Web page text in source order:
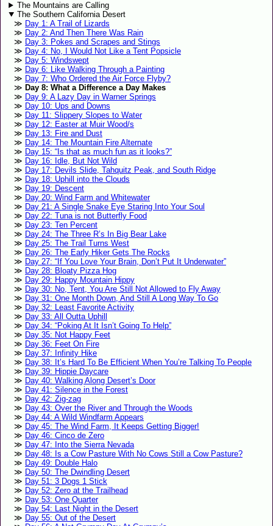
The Mountains are Calling
The Southern California Desert
Day 1: A Trail of Lizards
Day 2: And Then There Was Rain
Day 3: Pokes and Scrapes and Stings
Day 4: No, I Would Not Like a Tent Popsicle
Day 5: Windswept
Day 6: Like Walking Through a Painting
Day 7: Who Ordered the Air Force Flyby?
Day 8: What a Difference a Day Makes
Day 9: A Lazy Day in Warner Springs
Day 10: Ups and Downs
Day 11: Slippery Slopes to Water
Day 12: Easter at Muir Wood/s
Day 13: Fire and Dust
Day 14: The Mountain Fire Alternate
Day 15: “Is that as much fun as it looks?”
Day 16: Idle, But Not Wild
Day 17: Devils Slide, Tahquitz Peak, and South Ridge
Day 18: Uphill into the Clouds
Day 19: Descent
Day 20: Wind Farm and Whitewater
Day 21: A Single Snake Eye Staring Into Your Soul
Day 22: Tuna is not Butterfly Food
Day 23: Ten Percent
Day 24: The Three R’s In Big Bear Lake
Day 25: The Trail Turns West
Day 26: The Early Hiker Gets The Rocks
Day 27: “If You Love Your Brain, Don’t Put It Underwater”
Day 28: Bloaty Pizza Hog
Day 29: Happy Mountain Hippy
Day 30: No, Tent, You Are Still Not Allowed to Fly Away
Day 31: One Month Down, And Still A Long Way To Go
Day 32: Least Favorite Activity
Day 33: All Outta Uphill
Day 34: “Poking At It Isn’t Going To Help”
Day 35: Not Happy Feet
Day 36: Feet On Fire
Day 37: Infinity Hike
Day 38: It’s Hard To Be Efficient When You’re Talking To People
Day 39: Hippie Daycare
Day 40: Walking Along Desert’s Door
Day 41: Silence in the Forest
Day 42: Zig-zag
Day 43: Over the River and Through the Woods
Day 44: A Wild Windfarm Appears
Day 45: The Wind Farm, It Keeps Getting Bigger!
Day 46: Cinco de Zero
Day 47: Into the Sierra Nevada
Day 48: Is a Cow Pasture With No Cows Still a Cow Pasture?
Day 49: Double Halo
Day 50: The Dwindling Desert
Day 51: 3 Dogs 1 Stick
Day 52: Zero at the Trailhead
Day 53: One Quarter
Day 54: Last Night in the Desert
Day 55: Out of the Desert